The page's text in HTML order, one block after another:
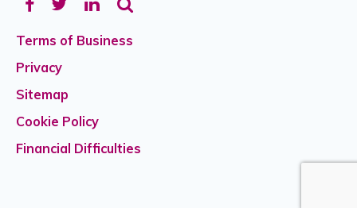
Facebook
TwitterLinkedIn
Terms of Business
Privacy
Sitemap
Cookie Policy
Financial Difficulties